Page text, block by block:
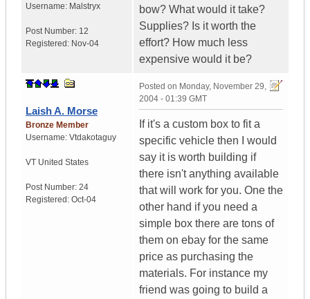
Username: Malstryx
Post Number: 12
Registered: Nov-04
bow? What would it take?
Supplies? Is it worth the
effort? How much less
expensive would it be?
Laish A. Morse
Bronze Member
Username: Vtdakotaguy
VT United States
Post Number: 24
Registered: Oct-04
Posted on Monday, November 29,
2004 - 01:39 GMT
If it's a custom box to fit a
specific vehicle then I would
say it is worth building if
there isn't anything available
that will work for you. One the
other hand if you need a
simple box there are tons of
them on ebay for the same
price as purchasing the
materials. For instance my
friend was going to build a